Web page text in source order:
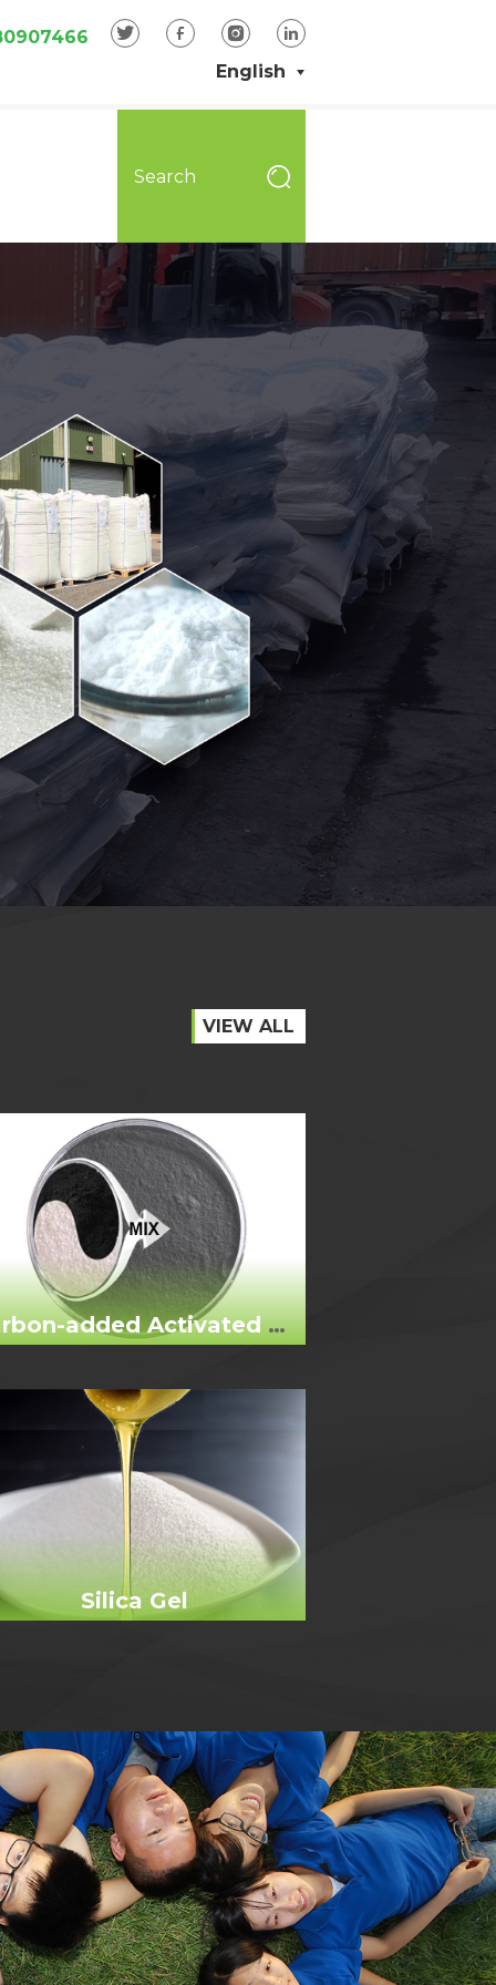
English
VIEW ALL
Carbon-added Activated Bleaching Earth
Silica Gel